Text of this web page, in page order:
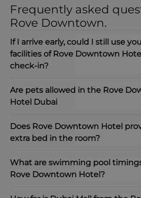
Frequently asked
Rove Downtown.
If I arrive early, could I still use
facilities of Rove Downtown
check-in?
Are pets allowed in the Rove
Hotel Dubai
Does Rove Downtown Hotel
extra bed in the room?
What are swimming pool
Rove Downtown Hotel?